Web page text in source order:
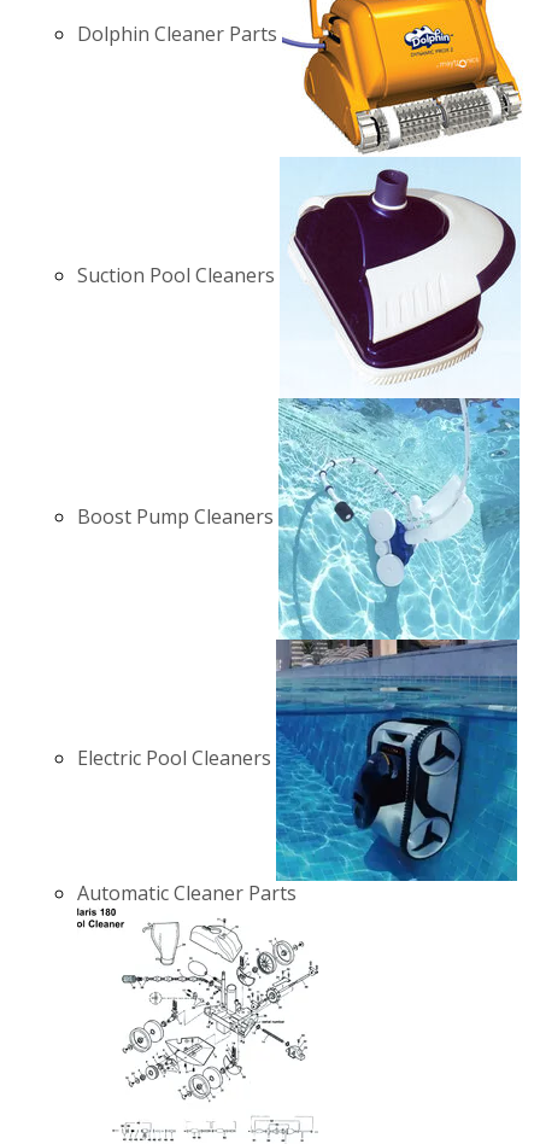
Dolphin Cleaner Parts
Suction Pool Cleaners
Boost Pump Cleaners
Electric Pool Cleaners
Automatic Cleaner Parts